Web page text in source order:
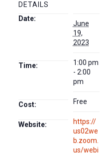
DETAILS
Date:
June
19,
2023
Time:
1:00 pm
- 2:00
pm
Cost: Free
Website:
https://
us02we
b.zoom.
us/webi